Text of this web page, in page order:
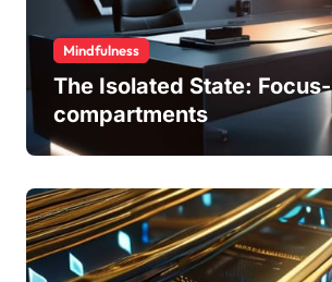
Mindfulness
The Isolated State: Focus-
compartments